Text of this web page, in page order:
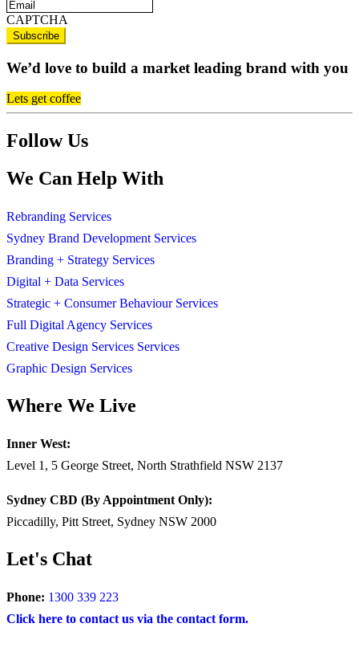
CAPTCHA
We’d love to build a market leading brand with you
Lets get coffee
Follow Us
We Can Help With
Rebranding Services
Sydney Brand Development Services
Branding + Strategy Services
Digital + Data Services
Strategic + Consumer Behaviour Services
Full Digital Agency Services
Creative Design Services Services
Graphic Design Services
Where We Live
Inner West:
Level 1, 5 George Street, North Strathfield NSW 2137
Sydney CBD (By Appointment Only):
Piccadilly, Pitt Street, Sydney NSW 2000
Let's Chat
Phone: 1300 339 223
Click here to contact us via the contact form.